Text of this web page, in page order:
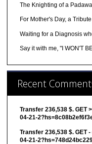
The Knighting of a
For Mother's Day, a
Waiting for a Diagnosis
Say it with me, "I WON'T
Recent
Transfer 236,538 $. GET
04-21-
Transfer 236,538 $. GET
04-21-